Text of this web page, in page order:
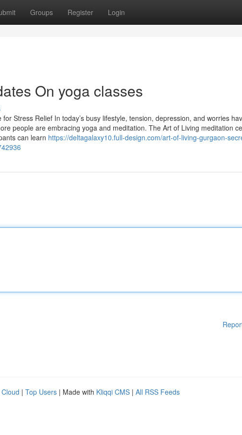
Groups Register Login
On yoga classes
Stress Relief In today’s busy lifestyle, tension, depression, and worries
people are embracing yoga and meditation. The Art of Living meditation
can learn https://deltagalaxy10.full-design.com/art-of-living-gurgaon-
| Top Users | Made with Kliqqi CMS | All RSS Feeds